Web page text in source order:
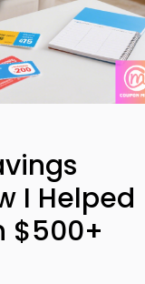
I Helped
$500+